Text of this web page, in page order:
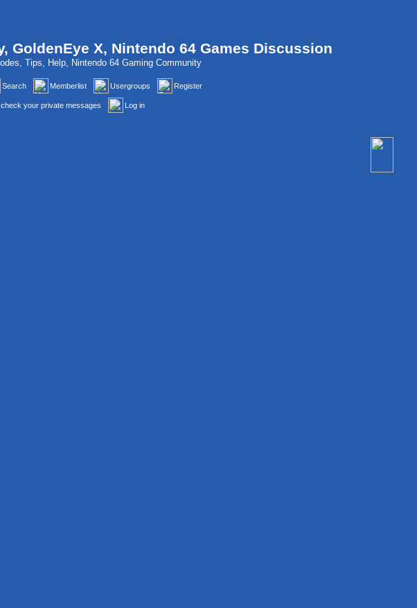
GoldenEye X, Nintendo 64 Games Discussion
Tips, Help, Nintendo 64 Gaming Community
Search Memberlist Usergroups Register
check your private messages Log in